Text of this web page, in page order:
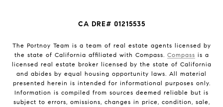
CA DRE# 01215535
The Portnoy Team is a team of real estate agents licensed by
the state of California affiliated with Compass. Compass is a
licensed real estate broker licensed by the state of California
and abides by equal housing opportunity laws. All material
presented herein is intended for informational purposes only.
Information is compiled from sources deemed reliable but is
subject to errors, omissions, changes in price, condition, sale,